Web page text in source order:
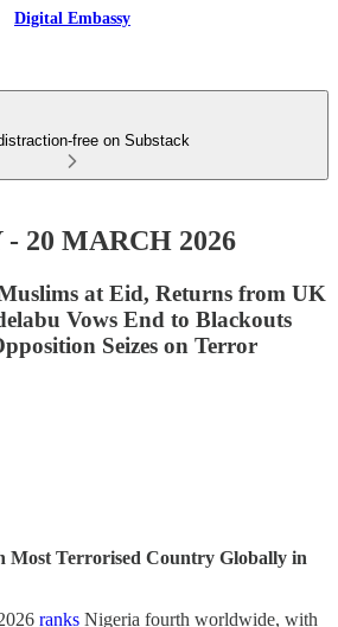
Digital Embassy
free on Substack
20 MARCH 2026
at Eid, Returns from UK
Vows End to Blackouts
Seizes on Terror
Most Terrorised Country Globally in
ranks Nigeria fourth worldwide, with